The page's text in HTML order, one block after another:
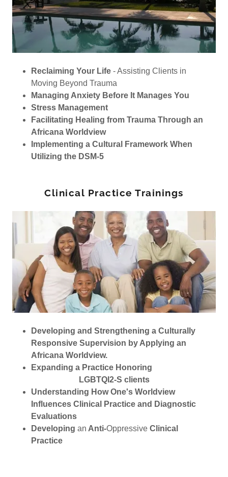
Reclaiming Your Life- Assisting Clients in
Moving Beyond Trauma
Managing Anxiety Before It Manages You
Stress Management
Facilitating Healing from Trauma Through an
Africana Worldview
Implementing a Cultural Framework When
Utilizing the DSM-5
Clinical Practice Trainings
Developing and Strengthening a Culturally
Responsive Supervision by Applying an
Africana Worldview.
Expanding a Practice Honoring
LGBTQI2-S clients
Understanding How One's Worldview
Influences Clinical Practice and Diagnostic
Evaluations
Developing an Anti-OppressiveClinical
Practice